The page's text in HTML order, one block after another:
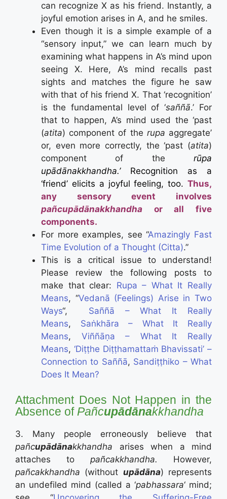
can recognize X as his friend. Instantly, a
joyful emotion arises in A, and he smiles.
Even though it is a simple example of a
“sensory input,” we can learn much by
examining what happens in A’s mind upon
seeing X. Here, A’s mind recalls past
sights and matches the figure he saw
with that of his friend X. That ‘recognition’
is the fundamental level of ‘saññā.’ For
that to happen, A’s mind used the ‘past
(atita) component of the rupa aggregate’
or, even more correctly, the ‘past (atita)
component of the rūpa
upādānakkhandha.’ Recognition as a
‘friend’ elicits a joyful feeling, too. Thus,
any sensory event involves
pañcupādānakkhandha or all five
components.
For more examples, see “Amazingly Fast
Time Evolution of a Thought (Citta).”
This is a critical issue to understand!
Please review the following posts to
make that clear: Rupa – What It Really
Means, “Vedanā (Feelings) Arise in Two
Ways“, Saññā – What It Really
Means, Saṅkhāra – What It Really
Means, Viññāṇa – What It Really
Means, ‘Diṭṭhe Diṭṭhamattaṁ Bhavissati’ –
Connection to Saññā, Sandiṭṭhiko – What
Does It Mean?
Attachment Does Not Happen in the
Absence of Pañcupādānakkhandha
3. Many people erroneously believe that
pañcupādānakkhandha arises when a mind
attaches to pañcakkhandha. However,
pañcakkhandha (without upādāna) represents
an undefiled mind (called a ‘pabhassara‘ mind;